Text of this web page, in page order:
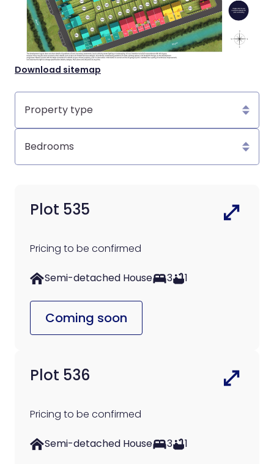
Download sitemap
Property
type
Bedrooms
Plot 535
Pricing to be confirmed
Semi-detached House 3 1
Coming soon
Plot 536
Pricing to be confirmed
Semi-detached House 3 1